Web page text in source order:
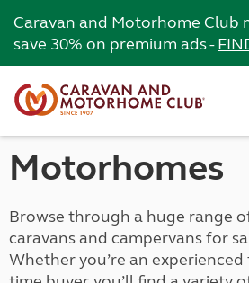
Caravan and Motorhome Club
save 30% on premium ads -
Motorhomes
Browse through a huge range
caravans and campervans for
Whether you’re an